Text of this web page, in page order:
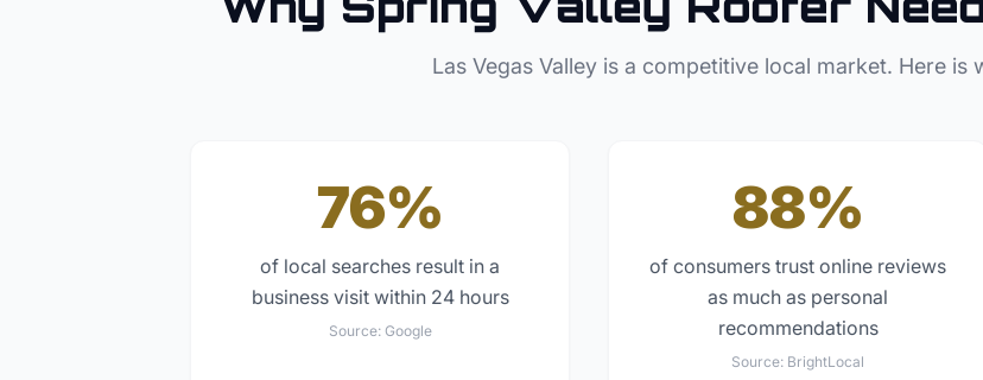
Las Vegas Valleyis a competitive local market. Here is
76%
of local searches result in a
business visit within 24 hours
Source: Google
88%
of consumers trust online reviews
as much as personal
recommendations
Source: BrightLocal